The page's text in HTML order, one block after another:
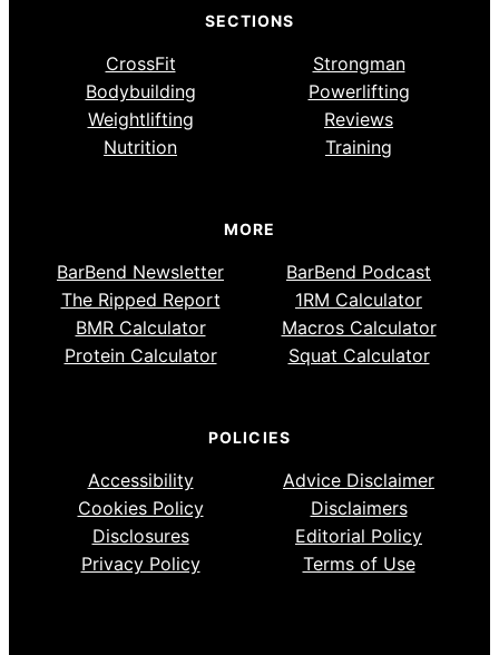
SECTIONS
CrossFit
Strongman
Bodybuilding
Powerlifting
Weightlifting
Reviews
Nutrition
Training
MORE
BarBend Newsletter
BarBend Podcast
The Ripped Report
1RM Calculator
BMR Calculator
Macros Calculator
Protein Calculator
Squat Calculator
POLICIES
Accessibility
Advice Disclaimer
Cookies Policy
Disclaimers
Disclosures
Editorial Policy
Privacy Policy
Terms of Use